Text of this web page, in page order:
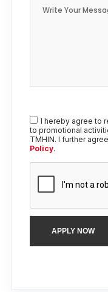
I hereby agree to
to promotional
TMHIN. I further
Policy.
APPLY NOW